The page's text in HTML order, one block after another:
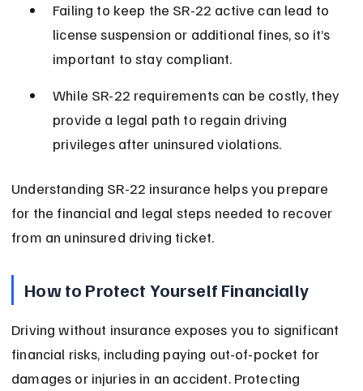
Failing to keep the SR-22 active can lead to
license suspension or additional fines, so it’s
important to stay compliant.
While SR-22 requirements can be costly, they
provide a legal path to regain driving
privileges after uninsured violations.
Understanding SR-22 insurance helps you prepare
for the financial and legal steps needed to recover
from an uninsured driving ticket.
How to Protect Yourself Financially
Driving without insurance exposes you to significant
financial risks, including paying out-of-pocket for
damages or injuries in an accident. Protecting